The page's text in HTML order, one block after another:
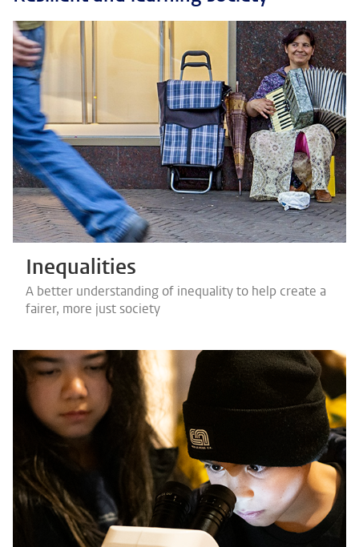
Inequalities
A better understanding of inequality to help create a
fairer, more just society